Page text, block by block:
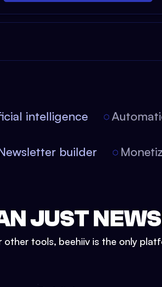
intelligence
Newsletter builder
JUST
other tools, beehiiv is the only